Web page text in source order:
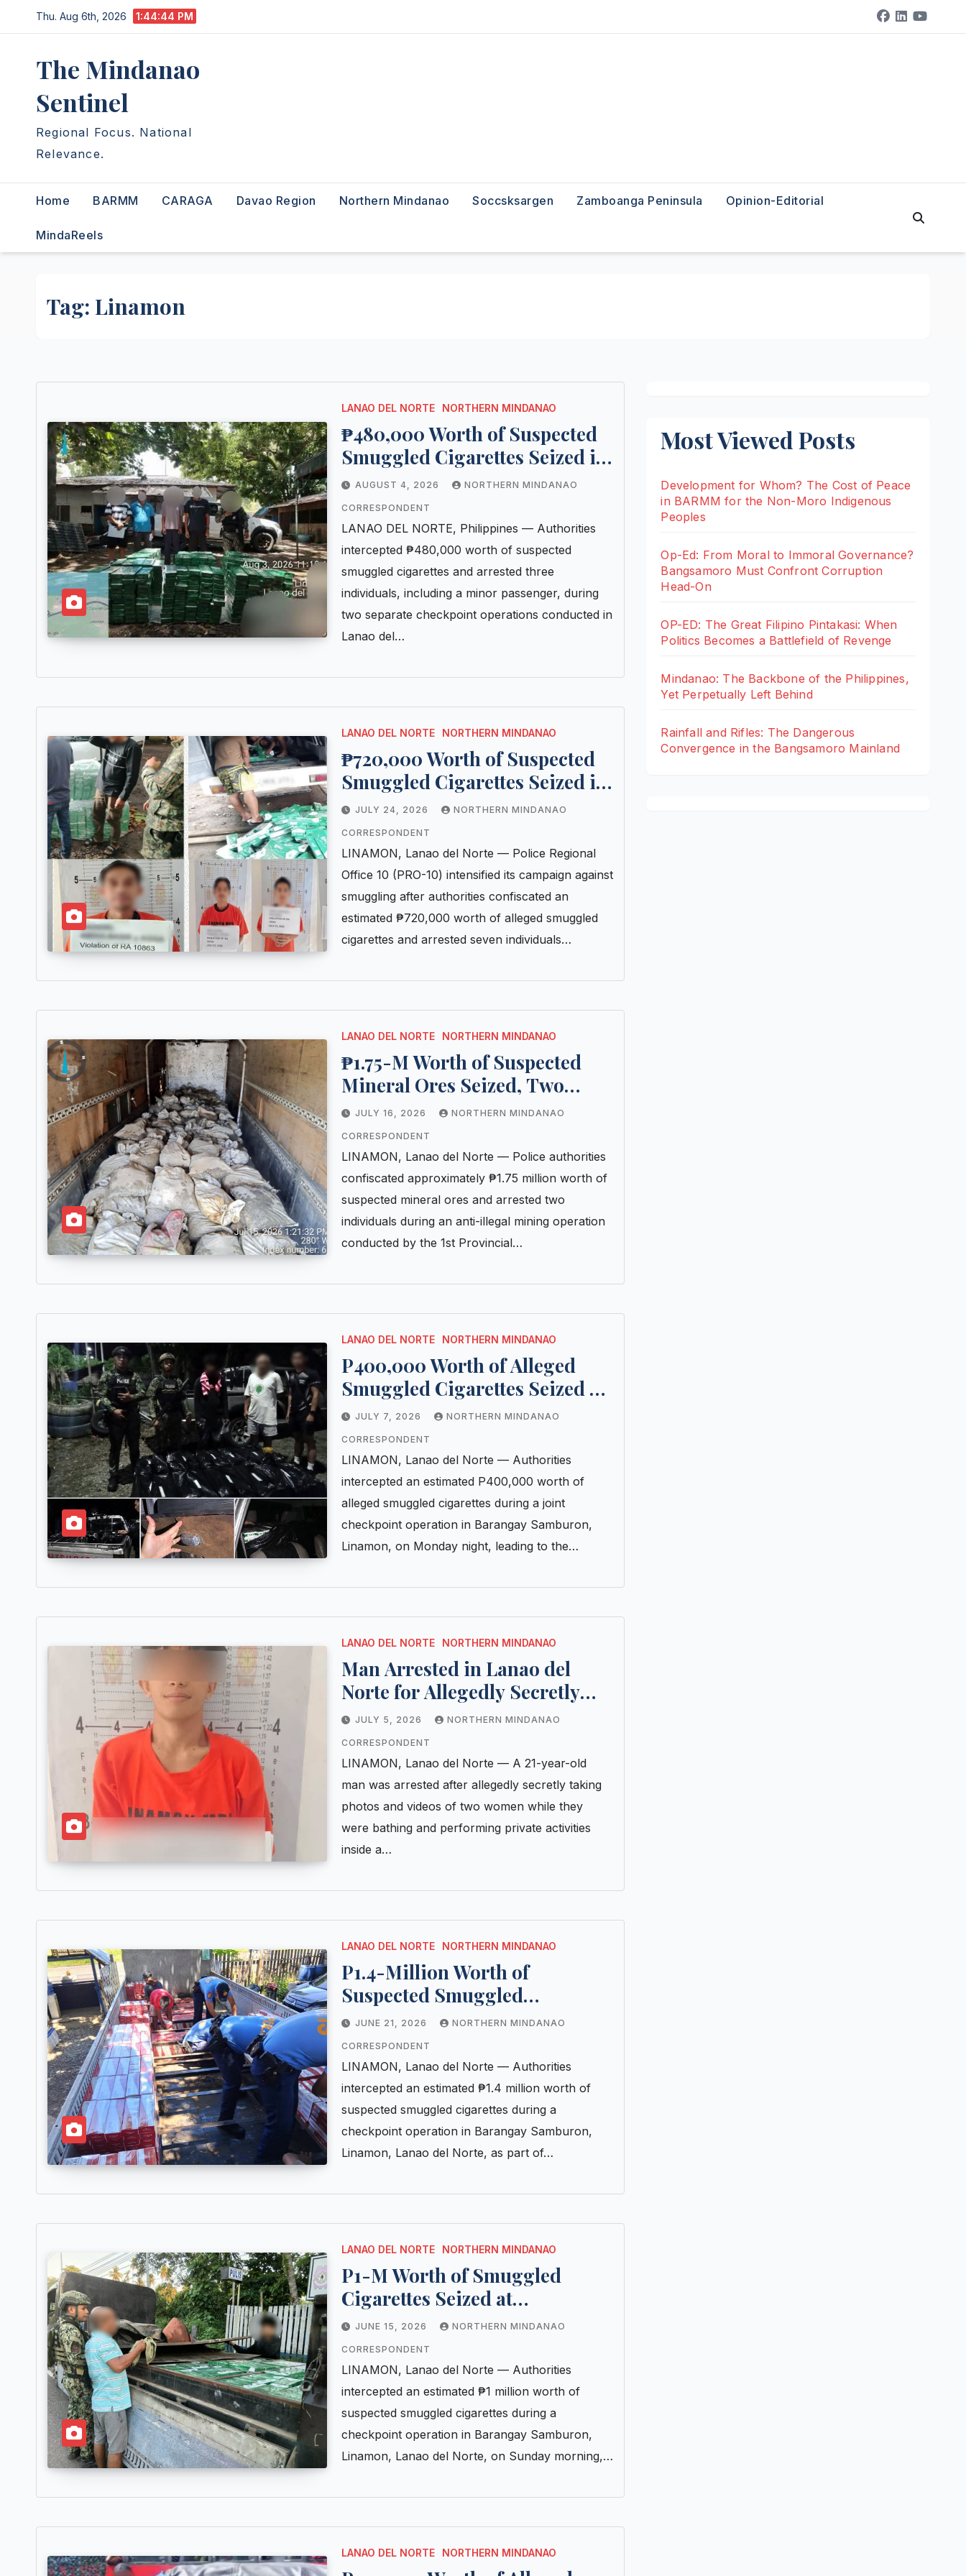
to
Thu. Aug 6th, 2026 1:44:45 PM
The Mindanao
Sentinel
Regional Focus. National
Relevance.
Home BARMM CARAGA Davao Region Northern Mindanao Soccsksargen Zamboanga Peninsula Opinion-Editorial
MindaReels
Tag: Linamon
LANAO DEL NORTE NORTHERN MINDANAO
₱480,000 Worth of Suspected
Smuggled Cigarettes Seized in
Separate Lanao del Norte
Checkpoint Operations; Three
Arrested
AUGUST 4, 2026 NORTHERN MINDANAO
CORRESPONDENT
LANAO DEL NORTE, Philippines — Authorities
intercepted ₱480,000 worth of suspected
smuggled cigarettes and arrested three
individuals, including a minor passenger, during
two separate checkpoint operations conducted in
Lanao del…
LANAO DEL NORTE NORTHERN MINDANAO
₱720,000 Worth of Suspected
Smuggled Cigarettes Seized in
Lanao Norte; Seven Arrested in
Consecutive Police Checkpoint
Operations
JULY 24, 2026 NORTHERN MINDANAO
CORRESPONDENT
LINAMON, Lanao del Norte — Police Regional
Office 10 (PRO-10) intensified its campaign against
smuggling after authorities confiscated an
estimated ₱720,000 worth of alleged smuggled
cigarettes and arrested seven individuals…
LANAO DEL NORTE NORTHERN MINDANAO
₱1.75-M Worth of Suspected
Mineral Ores Seized, Two
Arrested in Anti-Illegal Mining
Operation in Lanao del Norte
JULY 16, 2026 NORTHERN MINDANAO
CORRESPONDENT
LINAMON, Lanao del Norte — Police authorities
confiscated approximately ₱1.75 million worth of
suspected mineral ores and arrested two
individuals during an anti-illegal mining operation
conducted by the 1st Provincial…
LANAO DEL NORTE NORTHERN MINDANAO
P400,000 Worth of Alleged
Smuggled Cigarettes Seized at
Lanao del Norte Checkpoint
JULY 7, 2026 NORTHERN MINDANAO
CORRESPONDENT
LINAMON, Lanao del Norte — Authorities
intercepted an estimated P400,000 worth of
alleged smuggled cigarettes during a joint
checkpoint operation in Barangay Samburon,
Linamon, on Monday night, leading to the…
LANAO DEL NORTE NORTHERN MINDANAO
Man Arrested in Lanao del
Norte for Allegedly Secretly
Recording Women in
Bathroom
JULY 5, 2026 NORTHERN MINDANAO
CORRESPONDENT
LINAMON, Lanao del Norte — A 21-year-old
man was arrested after allegedly secretly taking
photos and videos of two women while they
were bathing and performing private activities
inside a…
LANAO DEL NORTE NORTHERN MINDANAO
P1.4-Million Worth of
Suspected Smuggled
Cigarettes Seized at Lanao del
Norte Checkpoint
JUNE 21, 2026 NORTHERN MINDANAO
CORRESPONDENT
LINAMON, Lanao del Norte — Authorities
intercepted an estimated ₱1.4 million worth of
suspected smuggled cigarettes during a
checkpoint operation in Barangay Samburon,
Linamon, Lanao del Norte, as part of…
LANAO DEL NORTE NORTHERN MINDANAO
P1-M Worth of Smuggled
Cigarettes Seized at
Checkpoint in Lanao del Norte
JUNE 15, 2026 NORTHERN MINDANAO
CORRESPONDENT
LINAMON, Lanao del Norte — Authorities
intercepted an estimated ₱1 million worth of
suspected smuggled cigarettes during a
checkpoint operation in Barangay Samburon,
Linamon, Lanao del Norte, on Sunday morning,…
LANAO DEL NORTE NORTHERN MINDANAO
Most Viewed Posts
Development for Whom? The Cost of Peace
in BARMM for the Non-Moro Indigenous
Peoples
Op-Ed: From Moral to Immoral Governance?
Bangsamoro Must Confront Corruption
Head-On
OP-ED: The Great Filipino Pintakasi: When
Politics Becomes a Battlefield of Revenge
Mindanao: The Backbone of the Philippines,
Yet Perpetually Left Behind
Rainfall and Rifles: The Dangerous
Convergence in the Bangsamoro Mainland